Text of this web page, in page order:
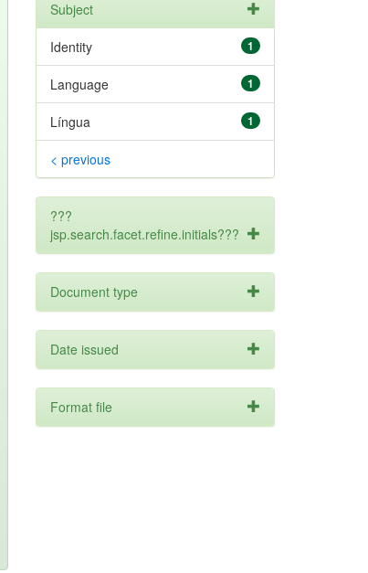
Subject
1
Identity
1
Language
1
Língua
< previous
???
jsp.search.facet.refine.initials???
Document type
Date issued
Format file